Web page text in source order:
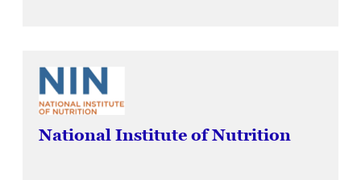
National Institute of Nutrition